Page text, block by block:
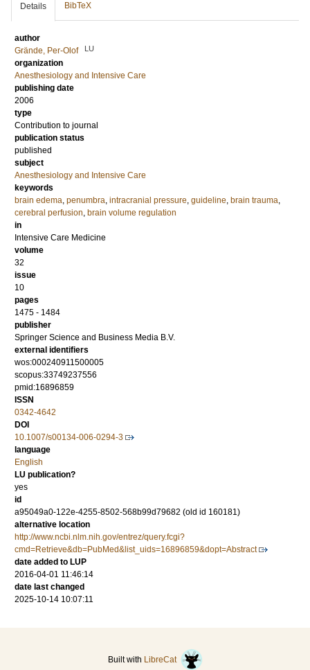
Details BibTeX
author
Grände, Per-Olof
LU
organization
Anesthesiology and Intensive Care
publishing date
2006
type
Contribution to journal
publication status
published
subject
Anesthesiology and Intensive Care
keywords
brain edema, penumbra, intracranial pressure, guideline, brain trauma,
cerebral perfusion, brain volume regulation
in
Intensive Care Medicine
volume
32
issue
10
pages
1475 - 1484
publisher
Springer Science and Business Media B.V.
external identifiers
wos:000240911500005
scopus:33749237556
pmid:16896859
ISSN
0342-4642
DOI
10.1007/s00134-006-0294-3
language
English
LU publication?
yes
id
a95049a0-122e-4255-8502-568b99d79682 (old id 160181)
alternative location
http://www.ncbi.nlm.nih.gov/entrez/query.fcgi?
cmd=Retrieve&db=PubMed&list_uids=16896859&dopt=Abstract
date added to LUP
2016-04-01 11:46:14
date last changed
2025-10-14 10:07:11
Built with LibreCat